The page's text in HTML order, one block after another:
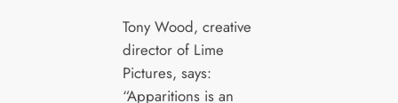
Tony Wood, creative
director of Lime
Pictures, says:
“Apparitions is an